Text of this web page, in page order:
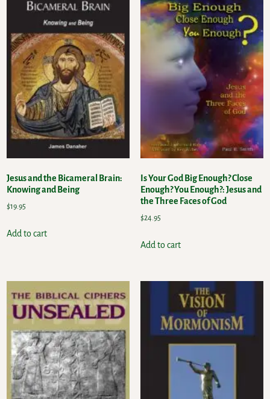
Jesus and the Bicameral Brain:
Knowing and Being
$19.95
Add to cart
Is Your God Big Enough? Close
Enough? You Enough?: Jesus and
the Three Faces of God
$24.95
Add to cart